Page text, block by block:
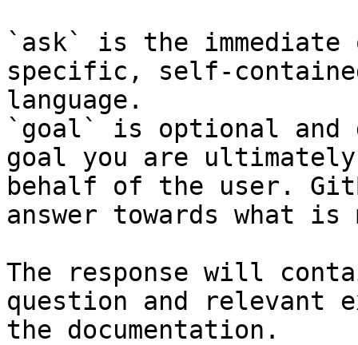
`ask` is the
specific, self-
language.
`goal` is optional and
goal you are
behalf of the user.
answer towards what
The response will
question and relevant
the documentation.